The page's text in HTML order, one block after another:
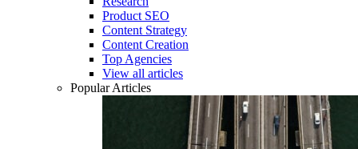
Product SEO
Content Strategy
Content Creation
Top Agencies
View all articles
Popular Articles